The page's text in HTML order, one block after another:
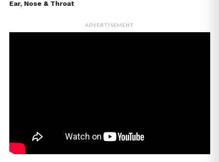
Ear, Nose & Throat
ADVERTISEMENT